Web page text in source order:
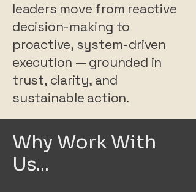
leaders move from reactive
decision-making to
proactive, system-driven
execution — grounded in
trust, clarity, and
sustainable action.
Why Work With
Us...